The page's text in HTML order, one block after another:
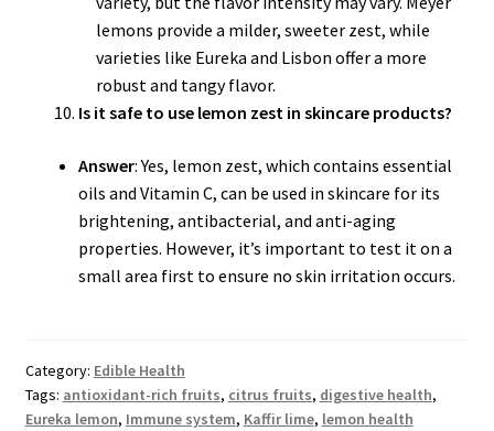
lemons provide a milder, sweeter zest, while
varieties like Eureka and Lisbon offer a more
robust and tangy flavor.
Is it safe to use lemon zest in skincare products?
Answer: Yes, lemon zest, which contains essential
oils and Vitamin C, can be used in skincare for its
brightening, antibacterial, and anti-aging
properties. However, it’s important to test it on a
small area first to ensure no skin irritation occurs.
Category: Edible Health
Tags: antioxidant-rich fruits, citrus fruits, digestive health,
Eureka lemon, Immune system, Kaffir lime, lemon health